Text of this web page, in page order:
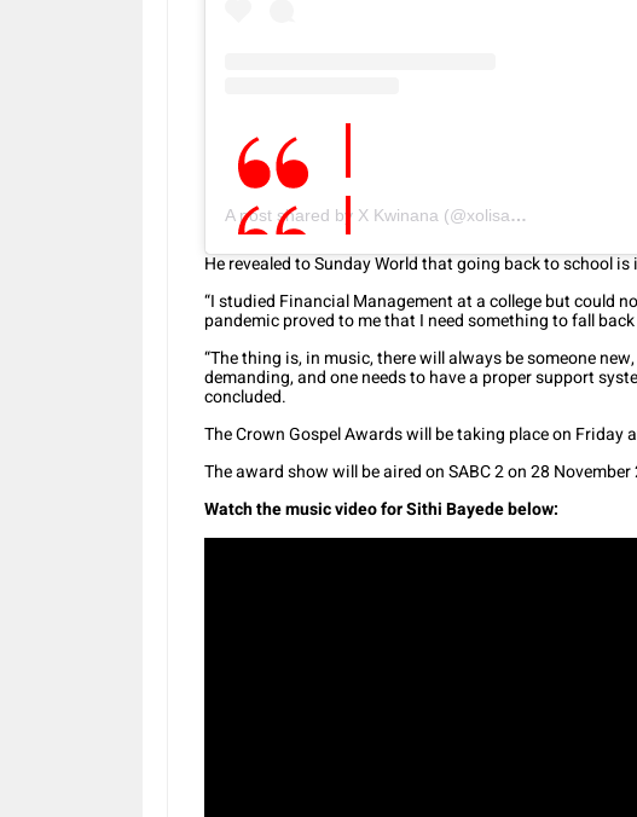
A post shared by X Kwinana (@xolisakwinana)
He revealed to Sunday World that going back to school is
“I studied Financial Management at a college but could
pandemic proved to me that I need something to fall
“The thing is, in music, there will always be someone
demanding, and one needs to have a proper support
concluded.
The Crown Gospel Awards will be taking place on Friday
The award show will be aired on SABC 2 on 28 November
Watch the music video for Sithi Bayede below: